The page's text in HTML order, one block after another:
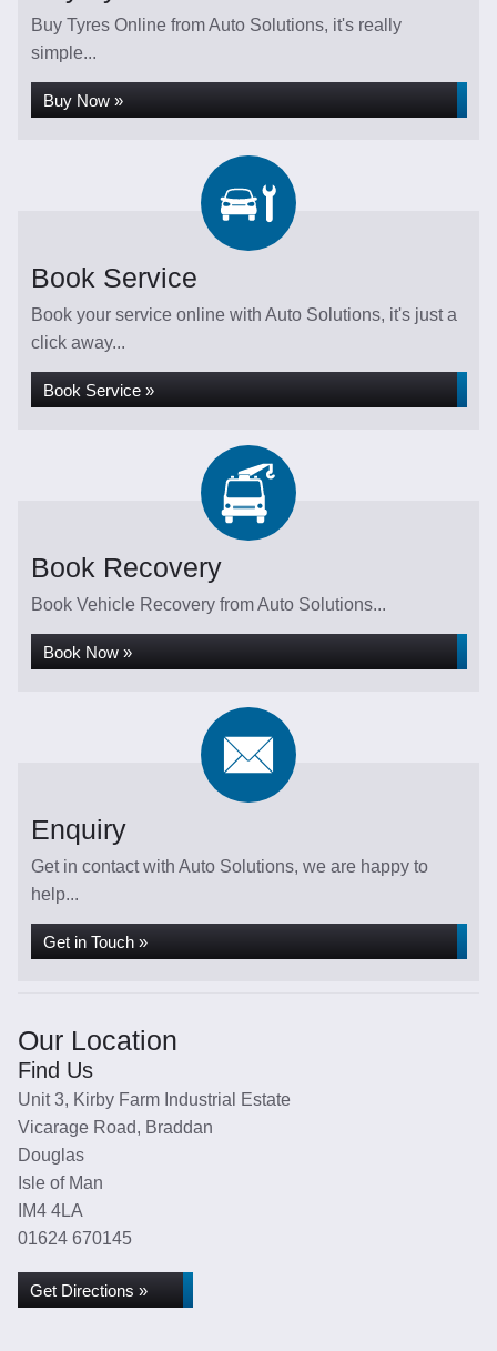
Buy Tyres Online from Auto Solutions, it's really
simple...
Buy Now »
Book Service
Book your service online with Auto Solutions, it's just a
click away...
Book Service »
Book Recovery
Book Vehicle Recovery from Auto Solutions...
Book Now »
Enquiry
Get in contact with Auto Solutions, we are happy to
help...
Get in Touch »
Our Location
Find Us
Unit 3, Kirby Farm Industrial Estate
Vicarage Road, Braddan
Douglas
Isle of Man
IM4 4LA
01624 670145
Get Directions »